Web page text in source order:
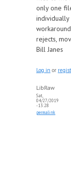
only one
individually
rejects,
Bill Janes
Log in or
LibRaw
Sat,
04/27/2019
- 13:28
permalink